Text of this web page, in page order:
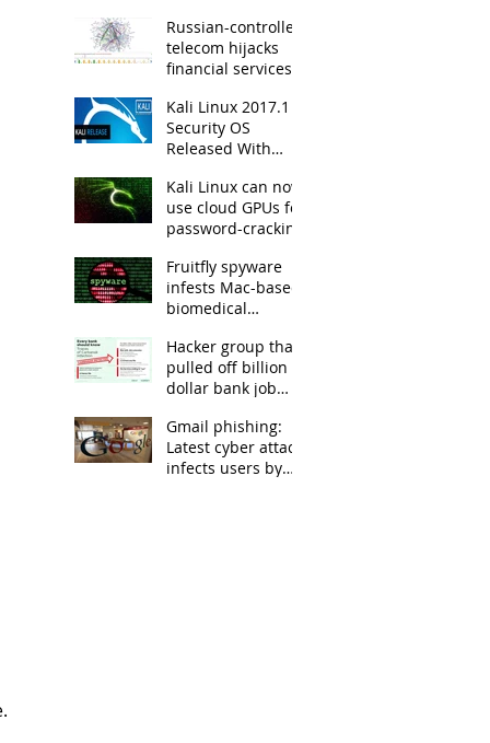
SMARTPHONE
Russian-controlled
telecom hijacks
financial services’
Kali Linux 2017.1
Security OS
Released With
Features
Kali Linux can now
use cloud GPUs for
password-cracking
Fruitfly spyware
infests Mac-based
biomedical
Hacker group that
pulled off billion
dollar bank job
services for
malware
monitoring
Gmail phishing:
Latest cyber attack
infects users by